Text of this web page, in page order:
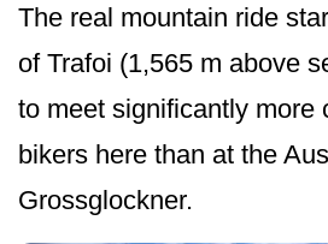
The real mountain ride
of Trafoi (1,565 m above
to meet significantly more
bikers here than at the
Grossglockner.